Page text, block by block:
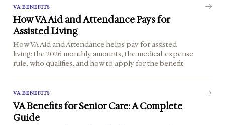
VA BENEFITS
How VA Aid and Attendance Pays for
Assisted Living
How VA Aid and Attendance helps pay for assisted
living: the 2026 monthly amounts, the medical-expense
rule, who qualifies, and how to apply for the benefit.
VA BENEFITS
VA Benefits for Senior Care: A Complete
Guide